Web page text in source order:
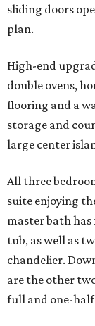
sliding doors
plan.
High-end
double ovens,
flooring and a
storage and
large center
All three
suite enjoying
master bath
tub, as well as
chandelier.
are the other
full and one-